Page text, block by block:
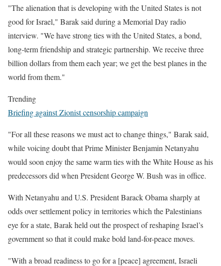
"The alienation that is developing with the United States is not
good for Israel," Barak said during a Memorial Day radio
interview. "We have strong ties with the United States, a bond,
long-term friendship and strategic partnership. We receive three
billion dollars from them each year; we get the best planes in the
world from them."
Trending
Briefing against Zionist censorship campaign
"For all these reasons we must act to change things," Barak said,
while voicing doubt that Prime Minister Benjamin Netanyahu
would soon enjoy the same warm ties with the White House as his
predecessors did when President George W. Bush was in office.
With Netanyahu and U.S. President Barack Obama sharply at
odds over settlement policy in territories which the Palestinians
eye for a state, Barak held out the prospect of reshaping Israel’s
government so that it could make bold land-for-peace moves.
"With a broad readiness to go for a [peace] agreement, Israeli